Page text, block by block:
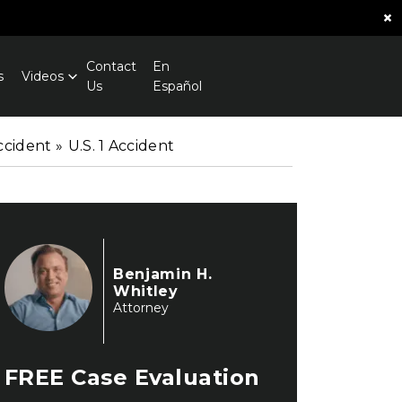
×
Videos
Contact
Us
En
Español
» U.S. 1 Accident
Benjamin H.
Whitley
Attorney
FREE Case Evaluation